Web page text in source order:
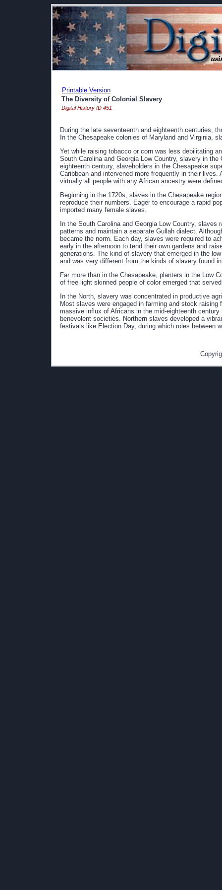
Printable Version
The Diversity of Colonial Slavery
Digital History ID 451
During the late seventeenth and eighteenth centuries,
In the Chesapeake colonies of Maryland and Virginia,
Yet while raising tobacco or corn was less debilitating
South Carolina and Georgia Low Country, slavery in
eighteenth century, slaveholders in the Chesapeake
Caribbean and intervened more frequently in their
virtually all people with any African ancestry were
Beginning in the 1720s, slaves in the Chesapeake
reproduce their numbers. Eager to encourage a rapid
imported many female slaves.
In the South Carolina and Georgia Low Country,
patterns and maintain a separate Gullah dialect.
became the norm. Each day, slaves were required to
early in the afternoon to tend their own gardens and
generations. The kind of slavery that emerged in the
and was very different from the kinds of slavery found
Far more than in the Chesapeake, planters in the Low
of free light skinned people of color emerged that
In the North, slavery was concentrated in productive
Most slaves were engaged in farming and stock
massive influx of Africans in the mid-eighteenth
benevolent societies. Northern slaves developed a
festivals like Election Day, during which roles between